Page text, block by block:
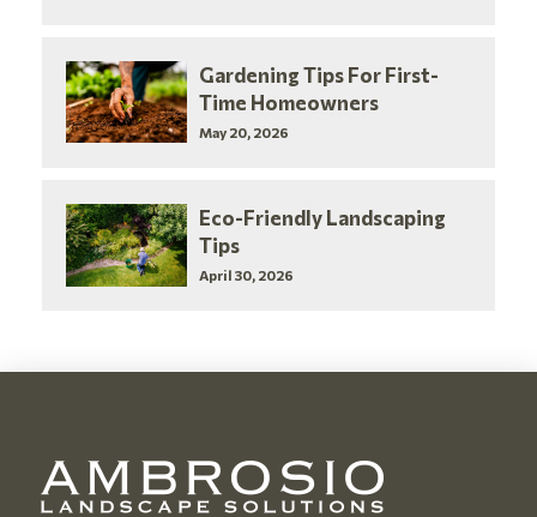
Gardening Tips For First-
Time Homeowners
May 20, 2026
Eco-Friendly Landscaping
Tips
April 30, 2026